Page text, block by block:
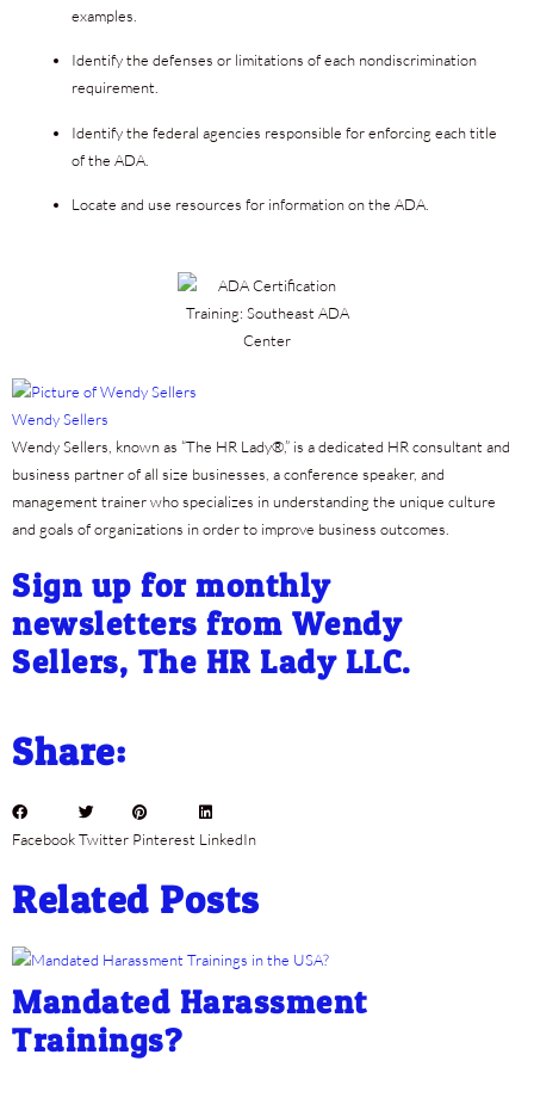
examples.
Identify the defenses or limitations of each nondiscrimination
requirement.
Identify the federal agencies responsible for enforcing each title
of the ADA.
Locate and use resources for information on the ADA.
Wendy Sellers
Wendy Sellers, known as “The HR Lady®,” is a dedicated HR consultant and
business partner of all size businesses, a conference speaker, and
management trainer who specializes in understanding the unique culture
and goals of organizations in order to improve business outcomes.
Sign up for monthly
newsletters from Wendy
Sellers, The HR Lady LLC.
Share:
FacebookTwitter Pinterest LinkedIn
Related Posts
Mandated Harassment
Trainings?